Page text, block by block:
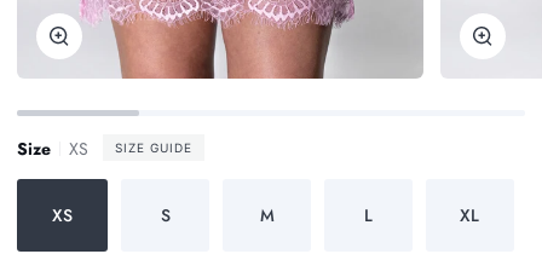
Zoom Zoom
Size XS SIZE GUIDE
XS S M L XL